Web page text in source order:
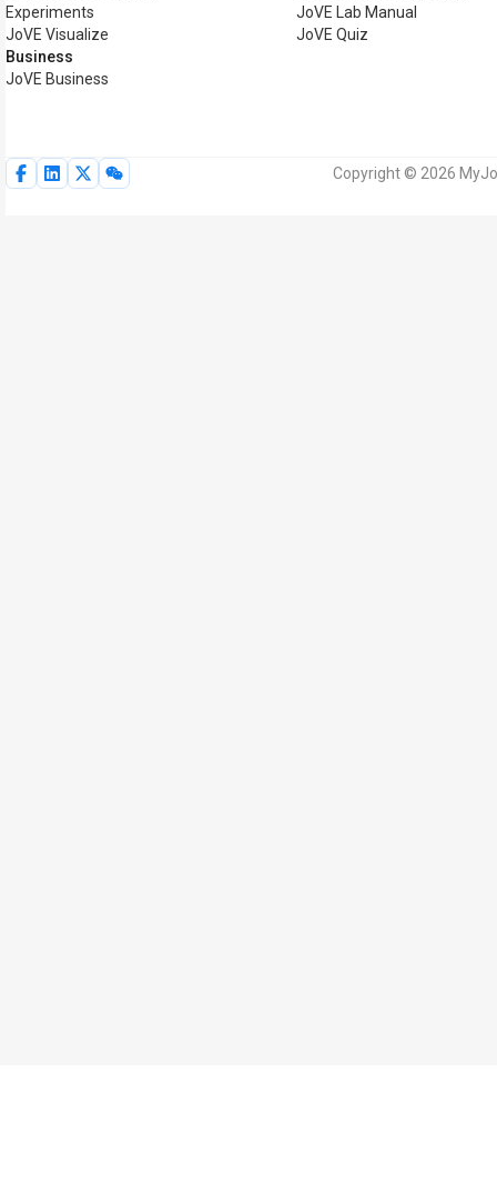
Experiments
JoVE Visualize
Business
JoVE Business
JoVE Lab Manual
JoVE Quiz
Copyright © 2026